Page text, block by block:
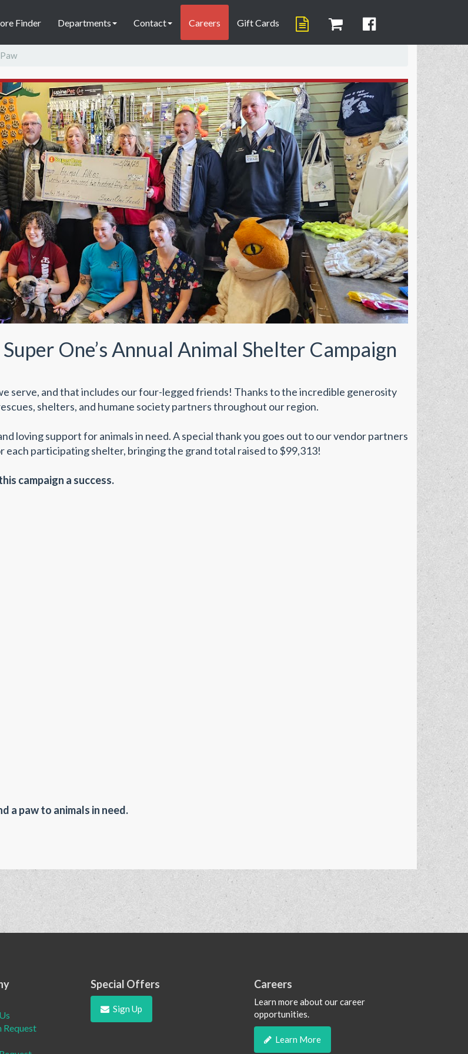
Finder Departments Contact Careers Gift Cards
One’s Annual Animal Shelter Campaign
serve, and that includes our four-legged friends! Thanks to the incredible generosity
shelters, and humane society partners throughout our region.
loving support for animals in need. A special thank you goes out to our vendor partners
participating shelter, bringing the grand total raised to $99,313!
campaign a success.
a paw to animals in need.
Request
Special Offers
Sign Up
Careers
Learn more about our career
opportunities.
Learn More